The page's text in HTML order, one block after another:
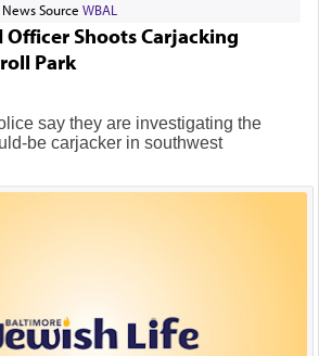
News Source WBAL
Officer Shoots Carjacking
Park
say they are investigating the
be carjacker in southwest